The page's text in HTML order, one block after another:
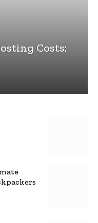
Costs: